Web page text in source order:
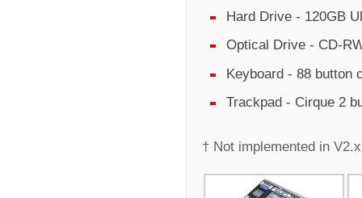
Hard Drive - 120GB
Optical Drive - CD-
Keyboard - 88 button
Trackpad - Cirque 2
† Not implemented in V2.x